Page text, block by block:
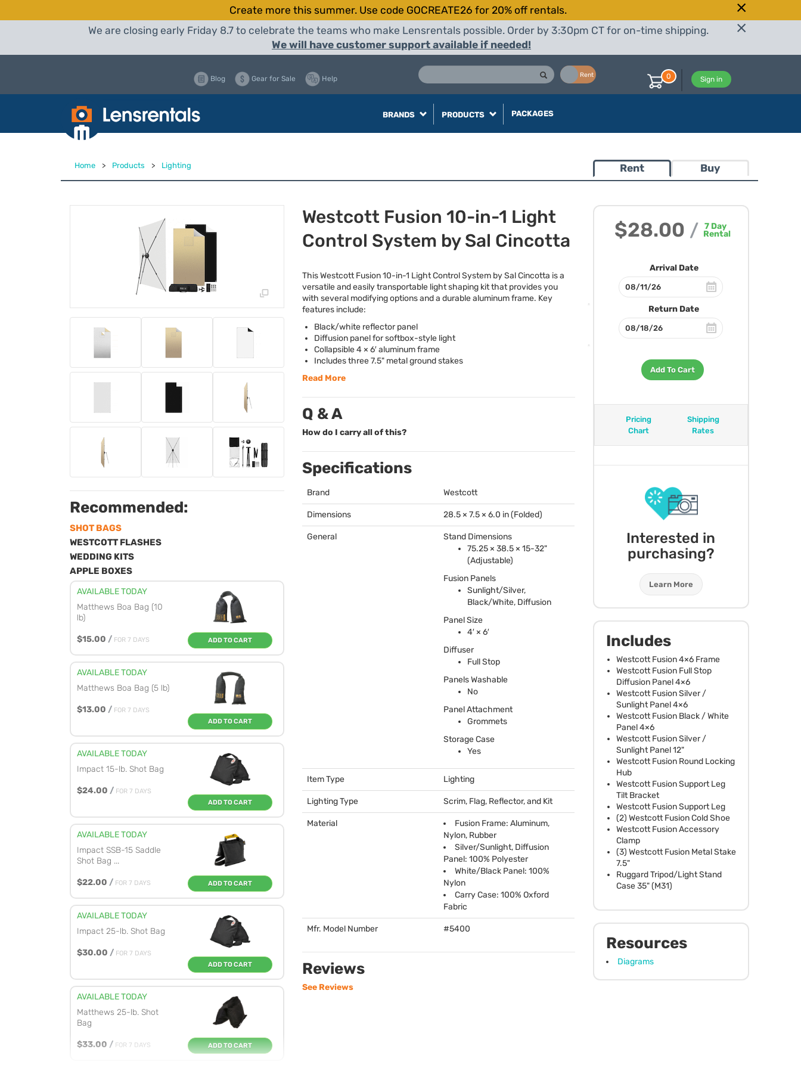
Create more this summer. Use code GOCREATE26 for 20% off rentals.
We are closing early Friday 8.7 to celebrate the teams who make Lensrentals possible. Order by 3:30pm CT for on-time shipping.
We will have customer support available if needed!
Rent
Blog Gear for Sale Help Sign in
0
BRANDS PRODUCTS PACKAGES
Home > Products > Lighting Rent Buy
$28.00 / 7Day
Rental
Arrival Date
Return Date
Add To Cart
Pricing
Chart
Shipping
Rates
Interested in
purchasing?
Learn More
Includes
Westcott Fusion 4×6 Frame
Westcott Fusion Full Stop
Diffusion Panel 4×6
Westcott Fusion Silver /
Sunlight Panel 4×6
Westcott Fusion Black / White
Panel 4×6
Westcott Fusion Silver /
Sunlight Panel 12"
Westcott Fusion Round Locking
Hub
Westcott Fusion Support Leg
Tilt Bracket
Westcott Fusion Support Leg
(2) Westcott Fusion Cold Shoe
Westcott Fusion Accessory
Clamp
(3) Westcott Fusion Metal Stake
7.5"
Ruggard Tripod/Light Stand
Case 35" (M31)
Resources
Diagrams
Recommended:
SHOT BAGS
WESTCOTT FLASHES
WEDDING KITS
APPLE BOXES
AVAILABLE TODAY
Matthews Boa Bag (10
lb)
$15.00 / FOR 7 DAYS ADD TO CART
AVAILABLE TODAY
Matthews Boa Bag (5 lb)
$13.00 / FOR 7 DAYS
ADD TO CART
AVAILABLE TODAY
Impact 15-lb. Shot Bag
$24.00 / FOR 7 DAYS
ADD TO CART
AVAILABLE TODAY
Impact SSB-15 Saddle
Shot Bag ...
$22.00 / FOR 7 DAYS ADD TO CART
AVAILABLE TODAY
Impact 25-lb. Shot Bag
$30.00 / FOR 7 DAYS
ADD TO CART
AVAILABLE TODAY
Matthews 25-lb. Shot
Bag
$33.00 / FOR 7 DAYS ADD TO CART
Westcott Fusion 10-in-1 Light
Control System by Sal Cincotta
This Westcott Fusion 10-in-1 Light Control System by Sal Cincotta is a
versatile and easily transportable light shaping kit that provides you
with several modifying options and a durable aluminum frame. Key
features include:
Black/white reflector panel
Diffusion panel for softbox-style light
Collapsible 4 × 6′ aluminum frame
Includes three 7.5" metal ground stakes
Read More
Q & A
How do I carry all of this?
Specifications
Brand Westcott
Dimensions 28.5 × 7.5 × 6.0 in (Folded)
General
Stand Dimensions
75.25 × 38.5 × 15-32"
(Adjustable)
Fusion Panels
Sunlight/Silver,
Black/White, Diffusion
Panel Size
4′ × 6′
Diffuser
Full Stop
Panels Washable
No
Panel Attachment
Grommets
Storage Case
Yes
Item Type Lighting
Lighting Type Scrim, Flag, Reflector, and Kit
Material
Fusion Frame: Aluminum,
Nylon, Rubber
Silver/Sunlight, Diffusion
Panel: 100% Polyester
White/Black Panel: 100%
Nylon
Carry Case: 100% Oxford
Fabric
Mfr. Model Number #5400
Reviews
See Reviews